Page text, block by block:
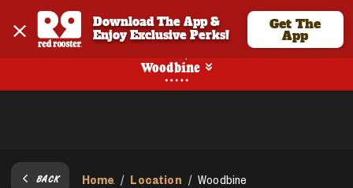
Download The App &
Enjoy Exclusive Perks!
Get The
App
Woodbine
BACK Home / Location / Woodbine